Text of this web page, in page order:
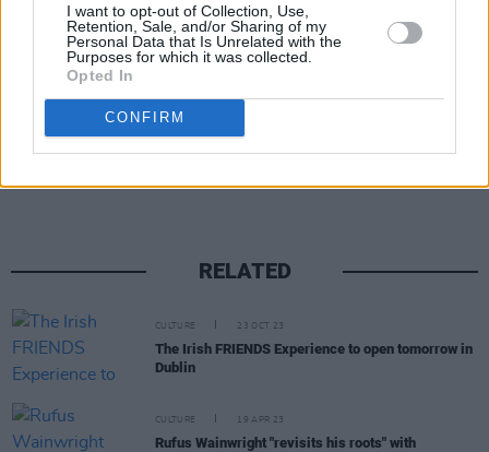
I want to opt-out of Collection, Use,
Retention, Sale, and/or Sharing of my
Personal Data that Is Unrelated with the
Purposes for which it was collected.
Opted In
CONFIRM
— InStyle (@InStyle)August 1, 2018
RELATED
CULTURE 23 OCT 23
The Irish FRIENDS Experience to open tomorrow in
Dublin
CULTURE 19 APR 23
Rufus Wainwright "revisits his roots" with